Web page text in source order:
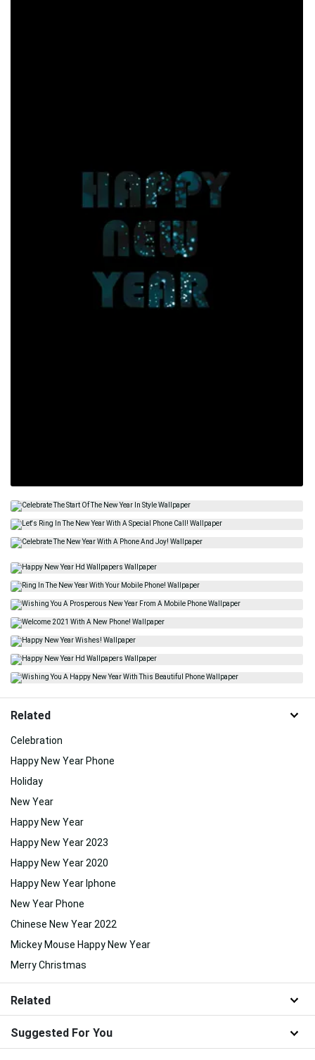
Related
Celebration
Happy New Year Phone
Holiday
New Year
Happy New Year
Happy New Year 2023
Happy New Year 2020
Happy New Year Iphone
New Year Phone
Chinese New Year 2022
Mickey Mouse Happy New Year
Merry Christmas
Related
Suggested For You